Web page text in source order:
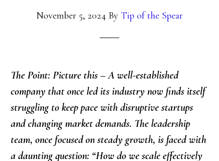
November 5, 2024 By Tip of the Spear
The Point: Picture this – A well-established
company that once led its industry now finds itself
struggling to keep pace with disruptive startups
and changing market demands. The leadership
team, once focused on steady growth, is faced with
a daunting question: “How do we scale effectively